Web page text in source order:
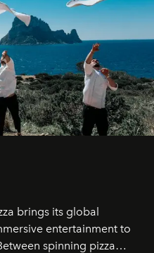
brings its global
entertainment to
spinning pizza